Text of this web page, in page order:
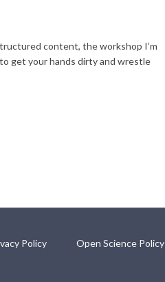
content, the workshop I’m
get your hands dirty and wrestle
Policy Open Science Policy